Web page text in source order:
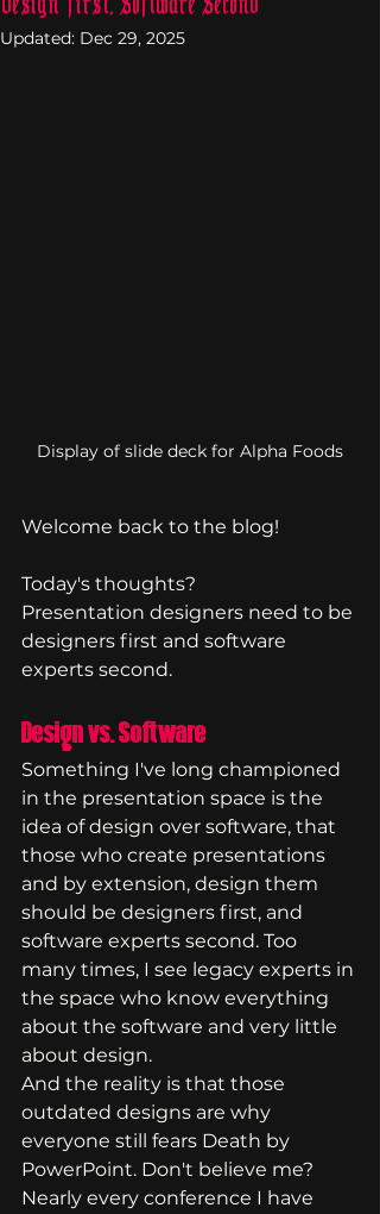
Updated: Dec 29, 2025
Display of slide deck for Alpha Foods
Welcome back to the blog!
Today's thoughts?
Presentation designers need to be
designers first and software
experts second.
Design vs. Software
Something I've long championed
in the presentation space is the
idea of design over software, that
those who create presentations
and by extension, design them
should be designers first, and
software experts second. Too
many times, I see legacy experts in
the space who know everything
about the software and very little
about design.
And the reality is that those
outdated designs are why
everyone still fears Death by
PowerPoint. Don't believe me?
Nearly every conference I have